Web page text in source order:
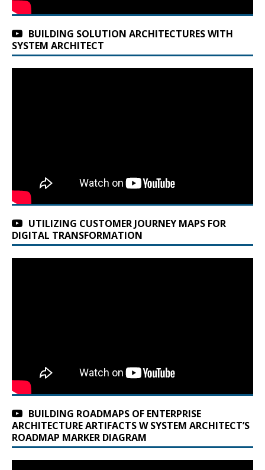
BUILDING SOLUTION ARCHITECTURES WITH
SYSTEM ARCHITECT
UTILIZING CUSTOMER JOURNEY MAPS FOR
DIGITAL TRANSFORMATION
BUILDING ROADMAPS OF ENTERPRISE
ARCHITECTURE ARTIFACTS W SYSTEM ARCHITECT’S
ROADMAP MARKER DIAGRAM